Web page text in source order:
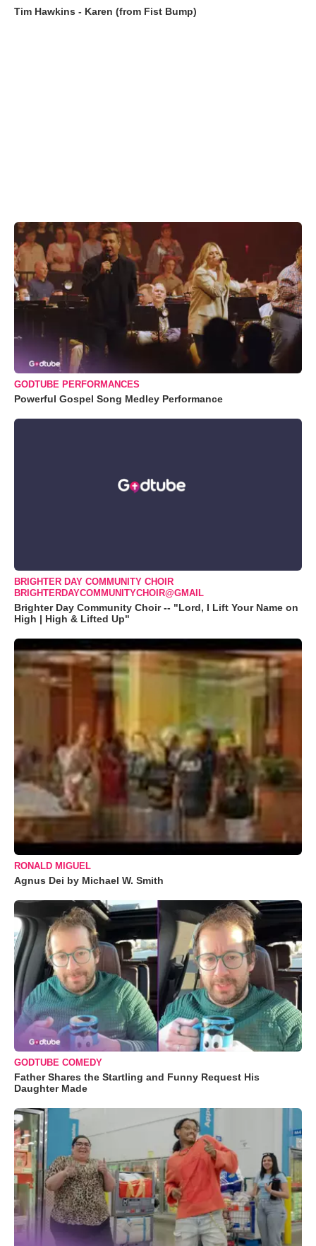
Tim Hawkins - Karen (from Fist Bump)
GODTUBE PERFORMANCES
Powerful Gospel Song Medley Performance
BRIGHTER DAY COMMUNITY CHOIR
BRIGHTERDAYCOMMUNITYCHOIR@GMAIL
Brighter Day Community Choir -- "Lord, I Lift Your Name on
High | High & Lifted Up"
RONALD MIGUEL
Agnus Dei by Michael W. Smith
GODTUBE COMEDY
Father Shares the Startling and Funny Request His
Daughter Made